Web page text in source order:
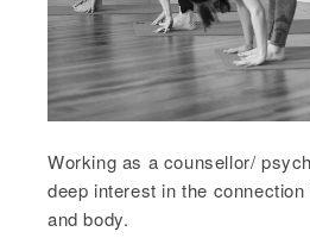
Working as a counsellor/
deep interest in the
and body.